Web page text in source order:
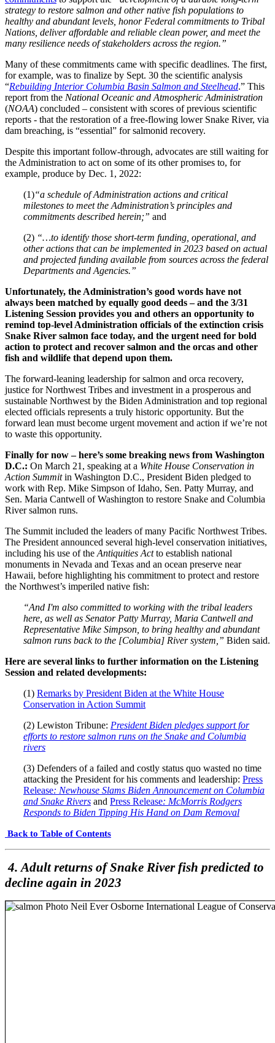
strategy to restore salmon and other native fish populations to
healthy and abundant levels, honor Federal commitments to Tribal
Nations, deliver affordable and reliable clean power, and meet the
many resilience needs of stakeholders across the region.”
Many of these commitments came with specific deadlines. The first,
for example, was to finalize by Sept. 30 the scientific analysis
“Rebuilding Interior Columbia Basin Salmon and Steelhead.” This
report from the National Oceanic and Atmospheric Administration
(NOAA) concluded – consistent with scores of previous scientific
reports - that the restoration of a free-flowing lower Snake River, via
dam breaching, is “essential” for salmonid recovery.
Despite this important follow-through, advocates are still waiting for
the Administration to act on some of its other promises to, for
example, produce by Dec. 1, 2022:
(1)“a schedule of Administration actions and critical
milestones to meet the Administration’s principles and
commitments described herein;” and
(2) “…to identify those short-term funding, operational, and
other actions that can be implemented in 2023 based on actual
and projected funding available from sources across the federal
Departments and Agencies.”
Unfortunately, the Administration’s good words have not
always been matched by equally good deeds – and the 3/31
Listening Session provides you and others an opportunity to
remind top-level Administration officials of the extinction crisis
Snake River salmon face today, and the urgent need for bold
action to protect and recover salmon and the orcas and other
fish and wildlife that depend upon them.
The forward-leaning leadership for salmon and orca recovery,
justice for Northwest Tribes and investment in a prosperous and
sustainable Northwest by the Biden Administration and top regional
elected officials represents a truly historic opportunity. But the
forward lean must become urgent movement and action if we’re not
to waste this opportunity.
Finally for now – here’s some breaking news from Washington
D.C.: On March 21, speaking at a White House Conservation in
Action Summitin Washington D.C., President Biden pledged to
work with Rep. Mike Simpson of Idaho, Sen. Patty Murray, and
Sen. Maria Cantwell of Washington to restore Snake and Columbia
River salmon runs.
The Summit included the leaders of many Pacific Northwest Tribes.
The President announced several high-level conservation initiatives,
including his use of the Antiquities Actto establish national
monuments in Nevada and Texas and an ocean preserve near
Hawaii, before highlighting his commitment to protect and restore
the Northwest’s imperiled native fish:
“And I'm also committed to working with the tribal leaders
here, as well as Senator Patty Murray, Maria Cantwell and
Representative Mike Simpson, to bring healthy and abundant
salmon runs back to the [Columbia] River system,” Biden said.
Here are several links to further information on the Listening
Session and related developments:
(1) Remarks by President Biden at the White House
Conservation in Action Summit
(2) Lewiston Tribune: President Biden pledges support for
efforts to restore salmon runs on the Snake and Columbia
rivers
(3) Defenders of a failed and costly status quo wasted no time
attacking the President for his comments and leadership: Press
Release: Newhouse Slams Biden Announcement on Columbia
and Snake Rivers and Press Release: McMorris Rodgers
Responds to Biden Tipping His Hand on Dam Removal
Back to Table of Contents
4. Adult returns of Snake River fish predicted to
decline again in 2023